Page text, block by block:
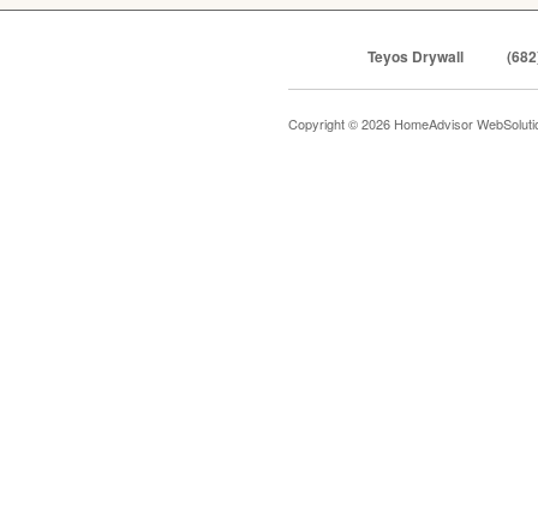
Teyos Drywall
Copyright © 2026 HomeAdvisor